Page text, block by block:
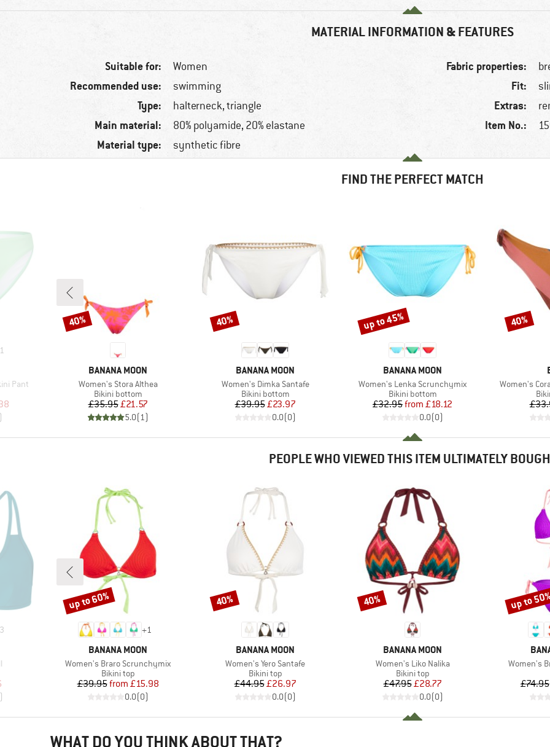
MATERIAL INFORMATION & FEATURES
Suitable for: Women
Recommended use: swimming
Type: halterneck, triangle
Main material: 80% polyamide, 20% elastane
Material type: synthetic fibre
Fabric properties:
Fit:
Extras:
Item No.:
FIND THE PERFECT MATCH
1
Pant
Price
BRAND
BANANA MOON
Item(s)
Women's Stora Althea
Product group
Bikini bottom
Price
£35.95Reduced Price
£21.57
5.0(1)
Discount
40%
BRAND
BANANA MOON
Item(s)
Women's Dimka Santafe
Product group
Bikini bottom
Price
£39.95Reduced Price
£23.97
0.0(0)
Discount
40%
BRAND
BANANA MOON
Item(s)
Women's Lenka Scrunchymix
Product group
Bikini bottom
Price
£32.95 Reduced Price
from £18.12
0.0(0)
Discount
up to 45%
Item(s)
Women's
Discount
40%
PEOPLE WHO VIEWED THIS ITEM ULTIMATELY
3
Price
+1
BRAND
BANANA MOON
Item(s)
Women's Braro Scrunchymix
Product group
Bikini top
Price
£39.95 Reduced Price
from £15.98
0.0(0)
Discount
up to 60%
BRAND
BANANA MOON
Item(s)
Women's Yero Santafe
Product group
Bikini top
Price
£44.95Reduced Price
£26.97
0.0(0)
Discount
40%
BRAND
BANANA MOON
Item(s)
Women's Liko Nalika
Product group
Bikini top
Price
£47.95Reduced Price
£28.77
0.0(0)
Discount
40%
Item(s)
Women's
£74.95
Discount
up to
WHAT DO YOU THINK ABOUT THAT?